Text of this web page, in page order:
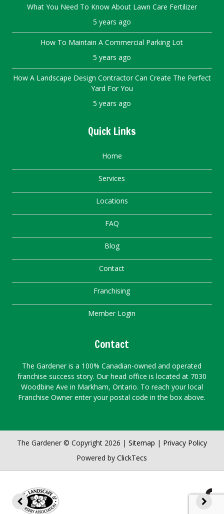
What You Need To Know About Lawn Care Fertilizer
5 years ago
How To Maintain A Commercial Parking Lot
5 years ago
How A Landscape Design Contractor Can Create The Perfect
Yard For You
5 years ago
Quick Links
Home
Services
Locations
FAQ
Blog
Contact
Franchising
Member Login
Contact
The Gardener is a 100% Canadian-owned and operated
franchise success story. Our head office is located at 7030
Woodbine Ave in Markham, Ontario. To reach your local
Franchise Owner enter your postal code in the box above.
The Gardener © Copyright 2026 | Sitemap | Privacy Policy
Powered byClickTecs